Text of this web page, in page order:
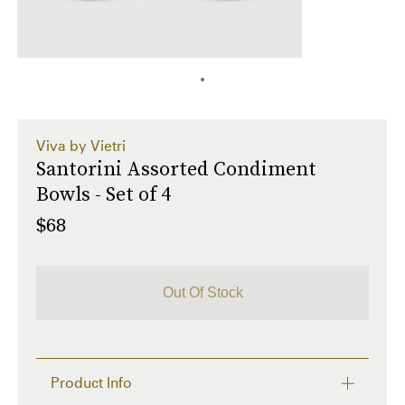
Viva by Vietri
Santorini Assorted Condiment
Bowls - Set of 4
$68
Out Of Stock
Product Info